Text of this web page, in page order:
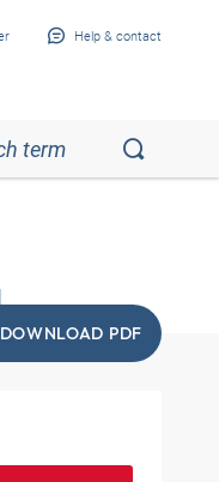
Help & contact
DOWNLOAD PDF